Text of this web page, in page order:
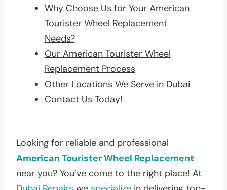
Why Choose Us for Your American
Tourister Wheel Replacement
Needs?
Our American Tourister Wheel
Replacement Process
Other Locations We Serve in Dubai
Contact Us Today!
Looking for reliable and professional
American TouristerWheel Replacement
near you? You’ve come to the right place! At